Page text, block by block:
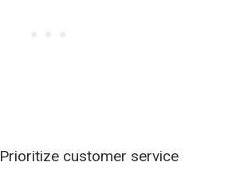
Prioritize customer service